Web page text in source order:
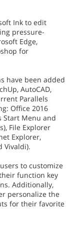
Ink to edit
pressure-
Edge,
for
have been added
AutoCAD,
Parallels
Office 2016
Start Menu and
File Explorer
Explorer,
Vivaldi).
to customize
function key
Additionally,
personalize the
for their favorite